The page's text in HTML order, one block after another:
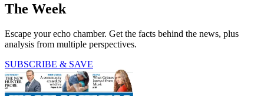
The Week
Escape your echo chamber. Get the facts behind the news, plus
analysis from multiple perspectives.
SUBSCRIBE & SAVE